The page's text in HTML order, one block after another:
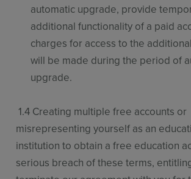
automatic upgrade, provide
additional functionality of a paid
charges for access to the
will be made during the period of
upgrade.
1.4 Creating multiple free accounts or
misrepresenting yourself as an
institution to obtain a free education
serious breach of these terms,